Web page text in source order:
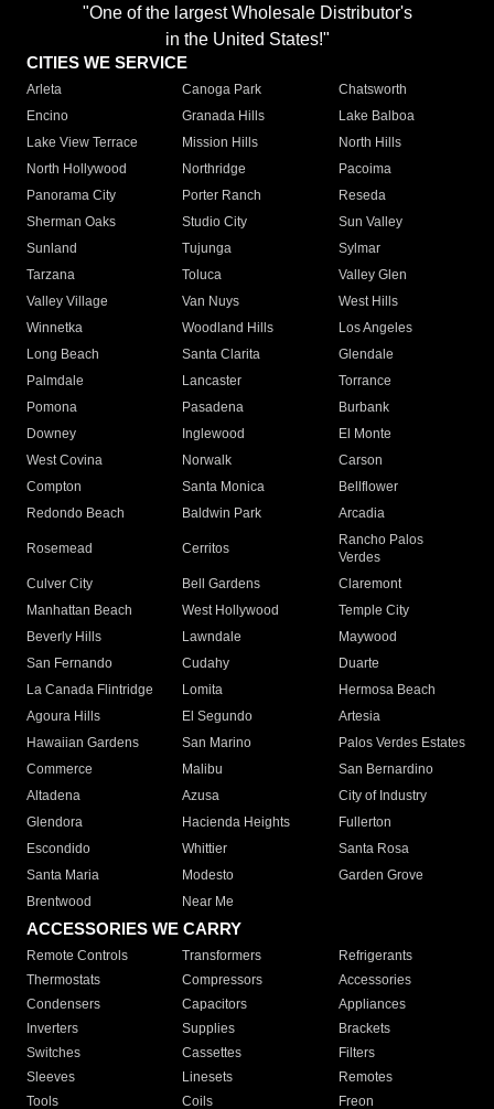
"One of the largest Wholesale Distributor's
in the United States!"
CITIES WE SERVICE
Arleta Canoga Park
Chatsworth
Encino
Granada Hills
Lake Balboa
Lake View Terrace
Mission Hills
North Hills
North Hollywood
Northridge
Pacoima
Panorama City
Porter Ranch
Reseda
Sherman Oaks
Studio City
Sun Valley
Sunland
Tujunga
Sylmar
Tarzana
Toluca
Valley Glen
Valley Village
Van Nuys
West Hills
Winnetka
Woodland Hills
Los Angeles
Long Beach
Santa Clarita
Glendale
Palmdale
Lancaster
Torrance
Pomona
Pasadena
Burbank
Downey
Inglewood
El Monte
West Covina
Norwalk
Carson
Compton
Santa Monica
Bellflower
Redondo Beach
Baldwin Park Arcadia
Rosemead Cerritos
Rancho Palos
Verdes
Culver City
Bell Gardens
Claremont
Manhattan Beach
West Hollywood
Temple City
Beverly Hills
Lawndale
Maywood
San Fernando
Cudahy
Duarte
La Canada Flintridge
Lomita
Hermosa Beach
Agoura Hills
El Segundo
Artesia
Hawaiian Gardens
San Marino
Palos Verdes Estates
Commerce
Malibu
San Bernardino
Altadena
Azusa
City of Industry
Glendora
Hacienda Heights
Fullerton
Escondido
Whittier
Santa Rosa
Santa Maria
Modesto
Garden Grove
Brentwood
Near Me
ACCESSORIES WE CARRY
Remote Controls Transformers
Refrigerants
Thermostats
Compressors
Accessories
Condensers
Capacitors
Appliances
Inverters
Supplies
Brackets
Switches
Cassettes
Filters
Sleeves
Linesets
Remotes
Tools
Coils Freon